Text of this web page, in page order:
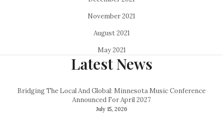
November 2021
August 2021
May 2021
Latest News
Bridging The Local And Global: Minnesota Music Conference
Announced For April 2027
July 15, 2026